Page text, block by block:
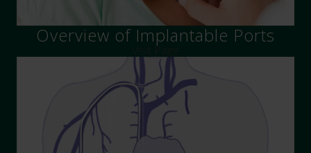
Overview of Implantable Ports
Visit Page